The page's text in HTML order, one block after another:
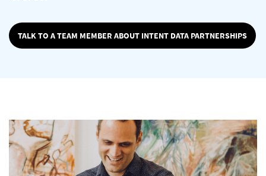
TALK TO A TEAM MEMBER ABOUT INTENT DATA PARTNERSHIPS